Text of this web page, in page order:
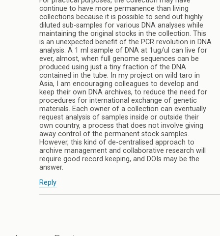
continue to have more permanence than living
collections because it is possible to send out highly
diluted sub-samples for various DNA analyses while
maintaining the original stocks in the collection. This
is an unexpected benefit of the PCR revolution in DNA
analysis. A 1 ml sample of DNA at 1ug/ul can live for
ever, almost, when full genome sequences can be
produced using just a tiny fraction of the DNA
contained in the tube. In my project on wild taro in
Asia, I am encouraging colleagues to develop and
keep their own DNA archives, to reduce the need for
procedures for international exchange of genetic
materials. Each owner of a collection can eventually
request analysis of samples inside or outside their
own country, a process that does not involve giving
away control of the permanent stock samples.
However, this kind of de-centralised approach to
archive management and collaborative research will
require good record keeping, and DOIs may be the
answer.
Reply